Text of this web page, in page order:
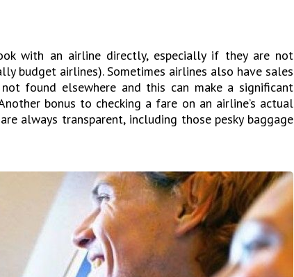
with an airline directly, especially if they are not
budget airlines). Sometimes airlines also have sales
found elsewhere and this can make a significant
bonus to checking a fare on an airline’s actual
always transparent, including those pesky baggage